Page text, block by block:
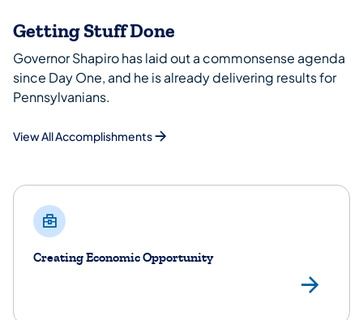
Getting Stuff Done
Governor Shapiro has laid out a commonsense agenda
since Day One, and he is already delivering results for
Pennsylvanians.
View All Accomplishments
Creating Economic Opportunity